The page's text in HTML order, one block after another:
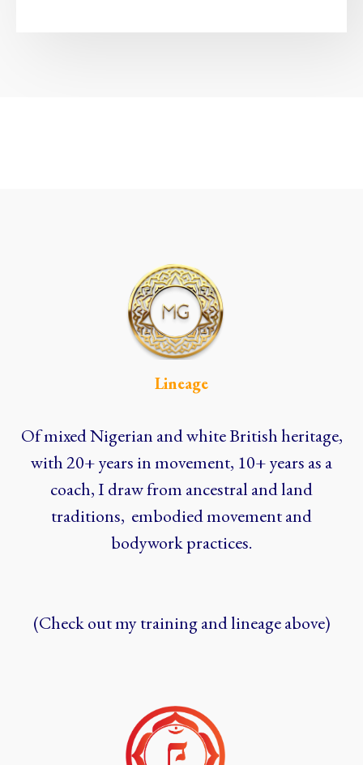
Lineage
Of mixed Nigerian and white British heritage,
with 20+ years in movement, 10+ years as a
coach, I draw from ancestral and land
traditions, embodied movement and
bodywork practices.
(Check out my training and lineage above)